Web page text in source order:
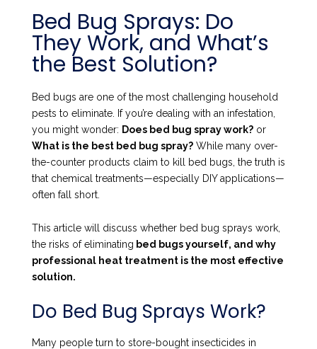
Bed Bug Sprays: Do
They Work, and What’s
the Best Solution?
Bed bugs are one of the most challenging household
pests to eliminate. If you’re dealing with an infestation,
you might wonder: Does bed bug spray work?or
What is the best bed bug spray?While many over-
the-counter products claim to kill bed bugs, the truth is
that chemical treatments—especially DIY applications—
often fall short.
This article will discuss whether bed bug sprays work,
the risks of eliminating bed bugs yourself, and why
professional heat treatment is the most effective
solution.
Do Bed Bug Sprays Work?
Many people turn to store-bought insecticides in